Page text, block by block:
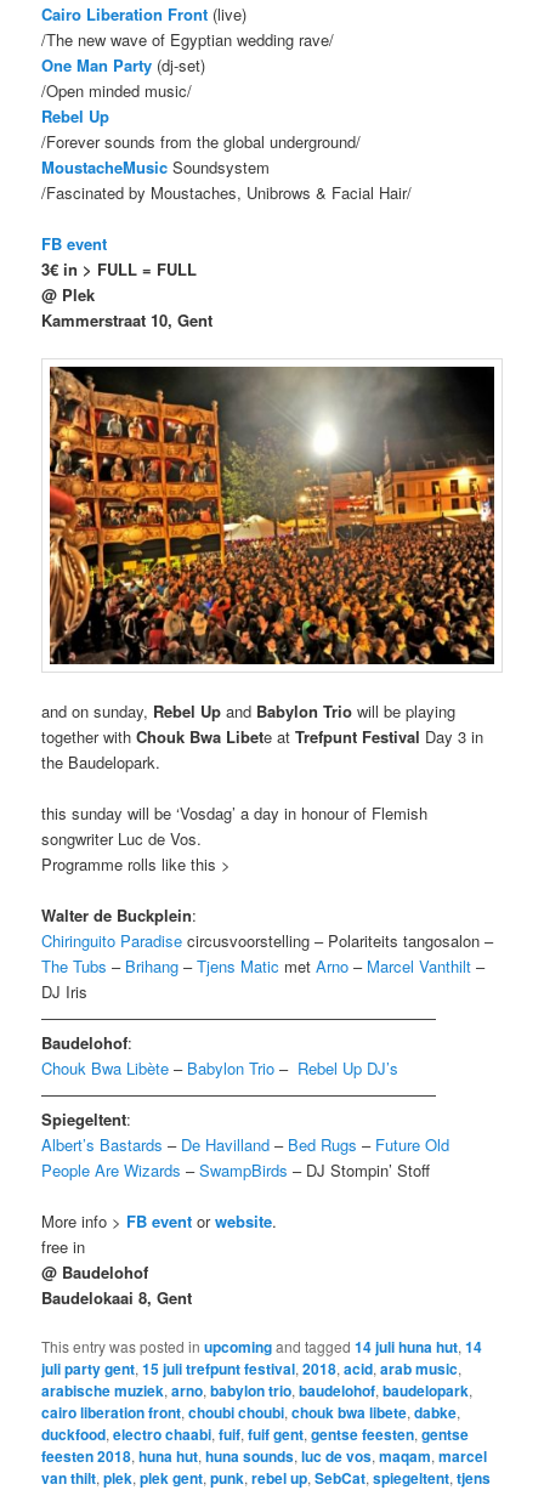
Cairo Liberation Front (live)
/The new wave of Egyptian wedding rave/
One Man Party (dj-set)
/Open minded music/
Rebel Up
/Forever sounds from the global underground/
MoustacheMusic Soundsystem
/Fascinated by Moustaches, Unibrows & Facial Hair/
FB event
3€ in > FULL = FULL
@ Plek
Kammerstraat 10, Gent
and on sunday, Rebel Up and Babylon Trio will be playing
together withChouk Bwa Libete atTrefpunt Festival Day 3 in
the Baudelopark.
this sunday will be ‘Vosdag’ a day in honour of Flemish
songwriter Luc de Vos.
Programme rolls like this >
Walter de Buckplein:
Chiringuito Paradise circusvoorstelling – Polariteits tangosalon –
The Tubs – Brihang –Tjens Matic metArno – Marcel Vanthilt –
DJ Iris
—————————————————————————
Baudelohof:
Chouk Bwa Libète – Babylon Trio – Rebel Up DJ’s
—————————————————————————
Spiegeltent:
Albert’s Bastards – De Havilland – Bed Rugs – Future Old
People Are Wizards –SwampBirds – DJ Stompin’ Stoff
More info > FB event orwebsite.
free in
@ Baudelohof
Baudelokaai 8, Gent
This entry was posted inupcomingand tagged14 juli huna hut,14
juli party gent,15 juli trefpunt festival,2018,acid,arab music,
arabische muziek,arno,babylon trio,baudelohof,baudelopark,
cairo liberation front,choubi choubi,chouk bwa libete,dabke,
duckfood,electro chaabi,fuif,fuif gent,gentse feesten,gentse
feesten 2018,huna hut,huna sounds,luc de vos,maqam,marcel
van thilt,plek,plek gent,punk,rebel up,SebCat,spiegeltent,tjens